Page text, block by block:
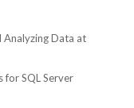
Analyzing Data at
for SQL Server